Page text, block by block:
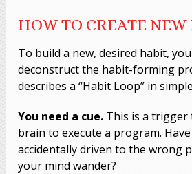
HOW TO CREATE
To build a new, desired habit,
deconstruct the habit-forming
describes a “Habit Loop” in
You need a cue. This is a
brain to execute a program.
accidentally driven to the wrong
your mind wander?